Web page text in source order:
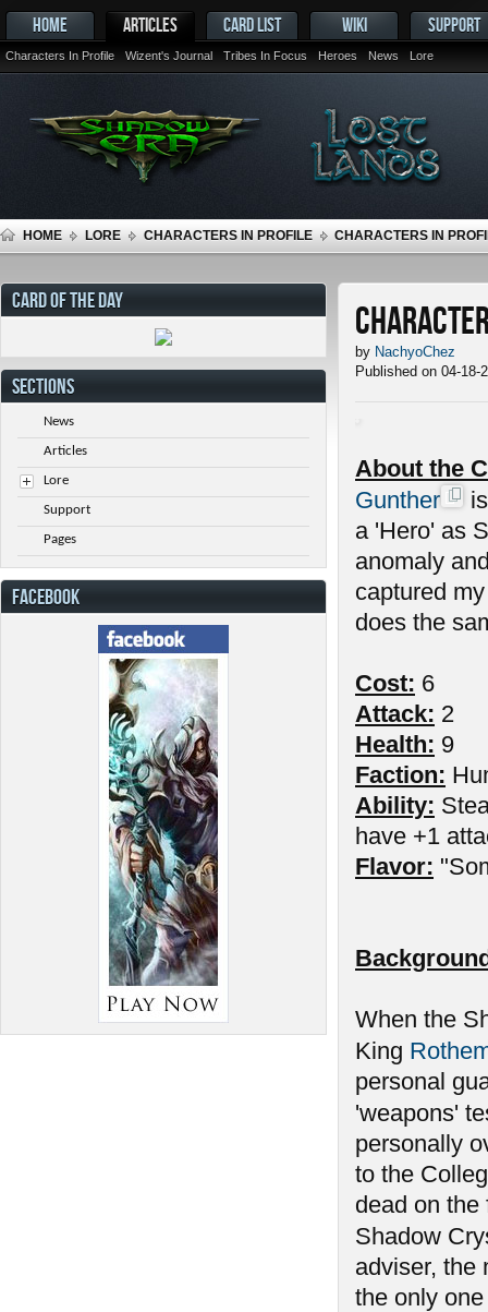
HOME ARTICLES
Characters In Profile Wizent's Journal Tribes In Focus Heroes News Lore
CARD LIST WIKI SUPPORT
HOME LORE CHARACTERS IN PROFILE CHARACTERS IN
by NachyoChez
Published on 04-18-
About the
Gunther
a 'Hero' as
anomaly
captured
does the
Cost: 6
Attack: 2
Health: 9
Faction:
Ability:
have +1
Flavor:
When the
King
personal
'weapons'
personally
to the
dead on the
Shadow
adviser, the
the only
CARD OF THE DAY
SECTIONS
News
Articles
Lore
Support
Pages
FACEBOOK